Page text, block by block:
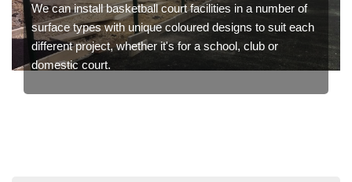
We can install basketball court facilities in a number of
surface types with unique coloured designs to suit each
different project, whether it's for a school, club or
domestic court.